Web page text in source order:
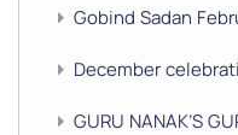
Gobind Sadan
December
GURU NANAK’S